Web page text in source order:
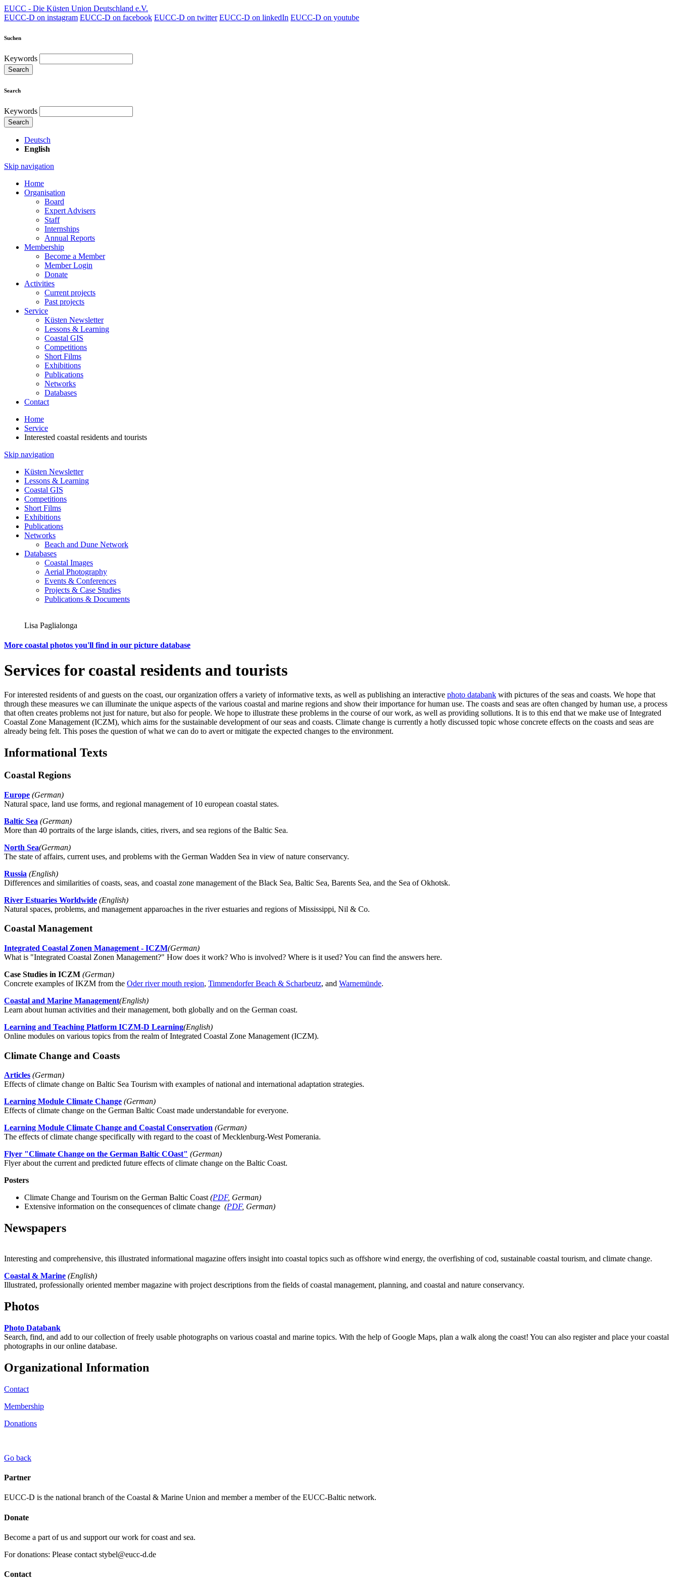
EUCC - Die Küsten Union Deutschland e.V.
EUCC-D on instagram EUCC-D on facebook EUCC-D on twitter EUCC-D on linkedIn EUCC-D on youtube
Suchen
Keywords
Search
Search
Keywords
Search
Deutsch
English
Skip navigation
Home
Organisation
Board
Expert Advisers
Staff
Internships
Annual Reports
Membership
Become a Member
Member Login
Donate
Activities
Current projects
Past projects
Service
Küsten Newsletter
Lessons & Learning
Coastal GIS
Competitions
Short Films
Exhibitions
Publications
Networks
Databases
Contact
Home
Service
Interested coastal residents and tourists
Skip navigation
Küsten Newsletter
Lessons & Learning
Coastal GIS
Competitions
Short Films
Exhibitions
Publications
Networks
Beach and Dune Network
Databases
Coastal Images
Aerial Photography
Events & Conferences
Projects & Case Studies
Publications & Documents
Lisa Paglialonga
More coastal photos you'll find in our picture database
Services for coastal residents and tourists
For interested residents of and guests on the coast, our organization offers a variety of informative texts, as well as publishing an interactive photo databank with pictures of the seas and coasts. We hope that
through these measures we can illuminate the unique aspects of the various coastal and marine regions and show their importance for human use. The coasts and seas are often changed by human use, a process
that often creates problems not just for nature, but also for people. We hope to illustrate these problems in the course of our work, as well as providing sollutions. It is to this end that we make use of Integrated
Coastal Zone Management (ICZM), which aims for the sustainable development of our seas and coasts. Climate change is currently a hotly discussed topic whose concrete effects on the coasts and seas are
already being felt. This poses the question of what we can do to avert or mitigate the expected changes to the environment.
Informational Texts
Coastal Regions
Europe (German)
Natural space, land use forms, and regional management of 10 european coastal states.
Baltic Sea (German)
More than 40 portraits of the large islands, cities, rivers, and sea regions of the Baltic Sea.
North Sea(German)
The state of affairs, current uses, and problems with the German Wadden Sea in view of nature conservancy.
Russia (English)
Differences and similarities of coasts, seas, and coastal zone management of the Black Sea, Baltic Sea, Barents Sea, and the Sea of ​​Okhotsk.
River Estuaries Worldwide (English)
Natural spaces, problems, and management apparoaches in the river estuaries and regions of Mississippi, Nil & Co.
Coastal Management
Integrated Coastal Zonen Management - ICZM(German)
What is "Integrated Coastal Zonen Management?" How does it work? Who is involved? Where is it used? You can find the answers here.
Case Studies in ICZM (German)
Concrete examples of IKZM from the Oder river mouth region, Timmendorfer Beach & Scharbeutz, and Warnemünde.
Coastal and Marine Management(English)
Learn about human activities and their management, both globally and on the German coast.
Learning and Teaching Platform ICZM-D Learning(English)
Online modules on various topics from the realm of Integrated Coastal Zone Management (ICZM).
Climate Change and Coasts
Articles (German)
Effects of climate change on Baltic Sea Tourism with examples of national and international adaptation strategies.
Learning Module Climate Change (German)
Effects of climate change on the German Baltic Coast made understandable for everyone.
Learning Module Climate Change and Coastal Conservation (German)
The effects of climate change specifically with regard to the coast of Mecklenburg-West Pomerania.
Flyer "Climate Change on the German Baltic COast" (German)
Flyer about the current and predicted future effects of climate change on the Baltic Coast.
Posters
Climate Change and Tourism on the German Baltic Coast(PDF, German)
Extensive information on the consequences of climate change (PDF, German)
Newspapers
Interesting and comprehensive, this illustrated informational magazine offers insight into coastal topics such as offshore wind energy, the overfishing of cod, sustainable coastal tourism, and climate change.
Coastal & Marine (English)
Illustrated, professionally oriented member magazine with project descriptions from the fields of coastal management, planning, and coastal and nature conservancy.
Photos
Photo Databank
Search, find, and add to our collection of freely usable photographs on various coastal and marine topics. With the help of Google Maps, plan a walk along the coast! You can also register and place your coastal
photographs in our online database.
Organizational Information
Contact
Membership
Donations
Go back
Partner
EUCC-D is the national branch of the Coastal & Marine Union and member a member of the EUCC-Baltic network.
Donate
Become a part of us and support our work for coast and sea.
For donations: Please contact stybel@eucc-d.de
Contact